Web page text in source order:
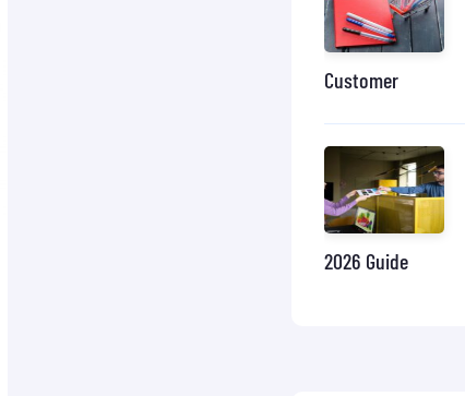
Customer
2026 Guide